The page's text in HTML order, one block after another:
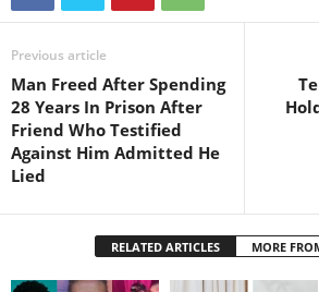
Previous article
Man Freed After Spending
28 Years In Prison After
Friend Who Testified
Against Him Admitted He
Lied
RELATED ARTICLES MORE